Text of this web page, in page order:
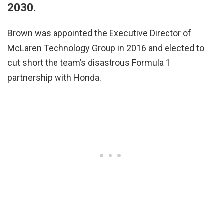
2030.
Brown was appointed the Executive Director of
McLaren Technology Group in 2016 and elected to
cut short the team’s disastrous Formula 1
partnership with Honda.